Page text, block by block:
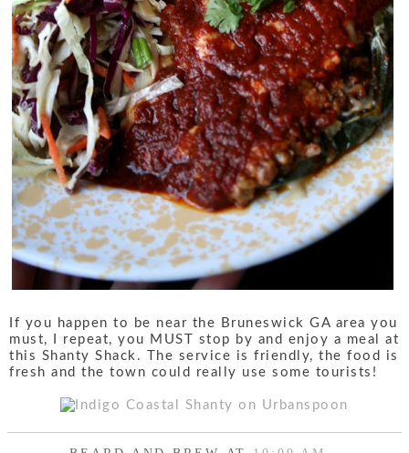
If you happen to be near the Bruneswick GA area you
must, I repeat, you MUST stop by and enjoy a meal at
this Shanty Shack. The service is friendly, the food is
fresh and the town could really use some tourists!